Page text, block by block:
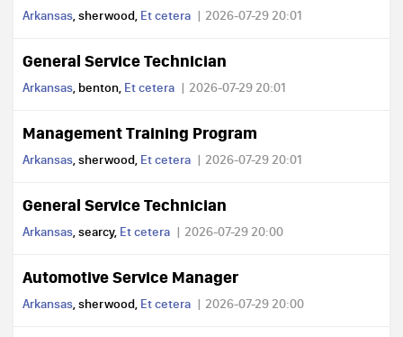
Arkansas, sherwood, Et cetera 2026-07-29 20:01
General Service Technician
Arkansas, benton, Et cetera 2026-07-29 20:01
Management Training Program
Arkansas, sherwood, Et cetera 2026-07-29 20:01
General Service Technician
Arkansas, searcy, Et cetera 2026-07-29 20:00
Automotive Service Manager
Arkansas, sherwood, Et cetera 2026-07-29 20:00